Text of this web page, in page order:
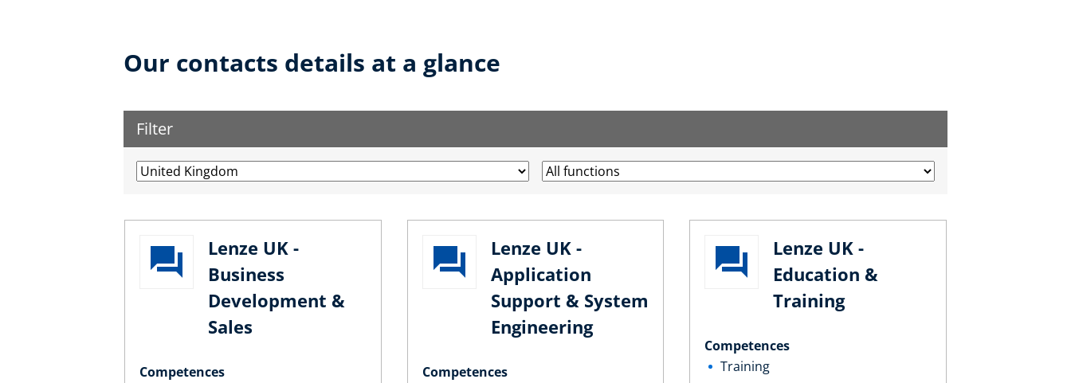
Our contacts details at a glance
Filter
Lenze UK -
Business
Development &
Sales
Competences
Lenze UK -
Application
Support & System
Engineering
Competences
Lenze UK -
Education &
Training
Competences
Training